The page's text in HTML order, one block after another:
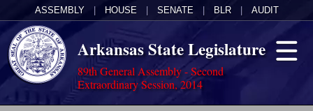
ASSEMBLY HOUSE SENATE BLR AUDIT
Arkansas State Legislature
89th General Assembly - Second
Extraordinary Session, 2014